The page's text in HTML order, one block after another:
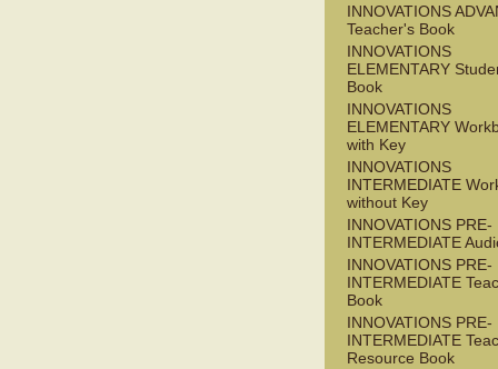
INNOVATIONS
Teacher's Book
INNOVATIONS
ELEMENTARY
Book
INNOVATIONS
ELEMENTARY
with Key
INNOVATIONS
INTERMEDIATE
without Key
INNOVATIONS PRE-
INTERMEDIATE
INNOVATIONS PRE-
INTERMEDIATE
Book
INNOVATIONS PRE-
INTERMEDIATE
Resource Book